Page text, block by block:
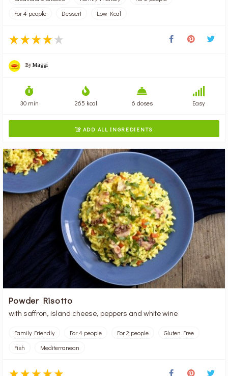
For 4 people
Dessert Low Kcal
ByMaggi
30 min 265 kcal 6 doses Easy
 ADD ALL INGREDIENTS
Powder Risotto
with saffron, island cheese, peppers and white wine
Family Friendly For 4 people For 2 people
Gluten Free
Fish
Mediterranean